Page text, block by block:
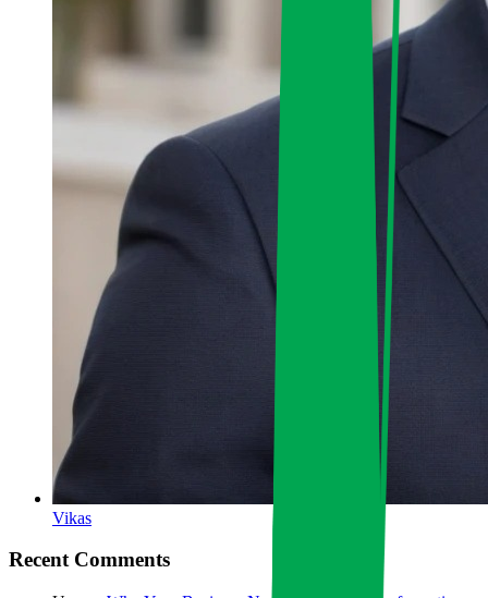
Vikas
Recent Comments